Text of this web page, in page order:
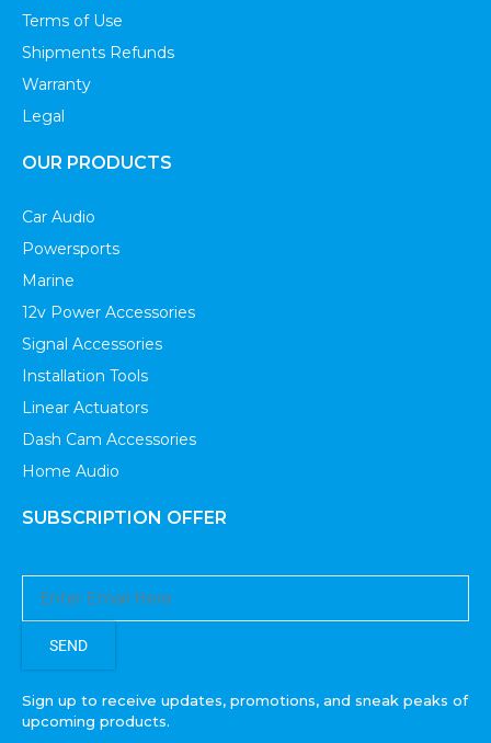
Terms of Use
Shipments Refunds
Warranty
Legal
OUR PRODUCTS
Car Audio
Powersports
Marine
12v Power Accessories
Signal Accessories
Installation Tools
Linear Actuators
Dash Cam Accessories
Home Audio
SUBSCRIPTION OFFER
SEND
Sign up to receive updates, promotions, and sneak peaks of
upcoming products.